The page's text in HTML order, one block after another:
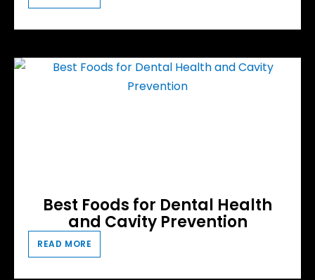
Best Foods for Dental Health
and Cavity Prevention
READ MORE